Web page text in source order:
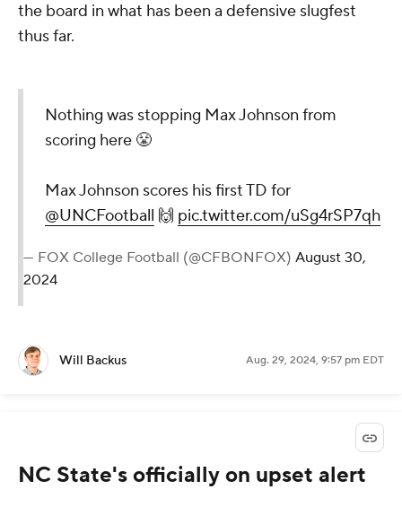
the board in what has been a defensive slugfest
thus far.
Nothing was stopping Max Johnson from
scoring here 😤
Max Johnson scores his first TD for
@UNCFootball 🙌 pic.twitter.com/uSg4rSP7qh
— FOX College Football (@CFBONFOX) August 30,
2024
Will Backus Aug. 29, 2024, 9:57 pm EDT
NC State's officially on upset alert